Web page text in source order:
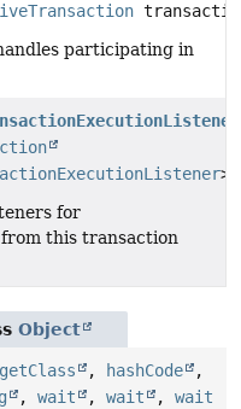
participating in
>
for
this transaction
Object
getClass , hashCode
,
, wait , wait , wait